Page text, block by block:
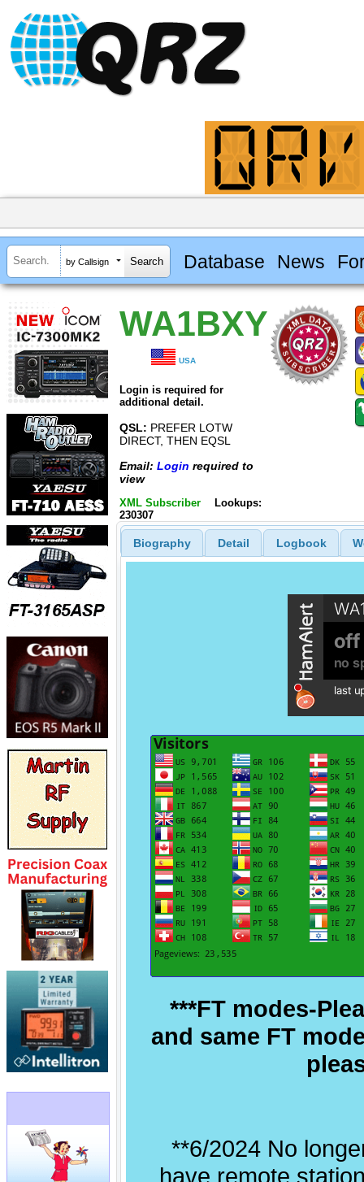
by Callsign Database News
WA1BXY
USA
Login is required for
additional detail.
QSL: PREFER LOTW
DIRECT, THEN EQSL
Email: Login required to
view
XML Subscriber
Lookups:
230307
Biography Detail Logbook